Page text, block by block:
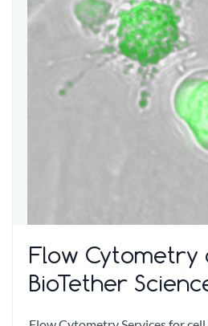
Flow Cytometry
BioTether